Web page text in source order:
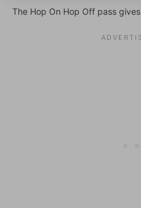
The Hop On Hop Off pass